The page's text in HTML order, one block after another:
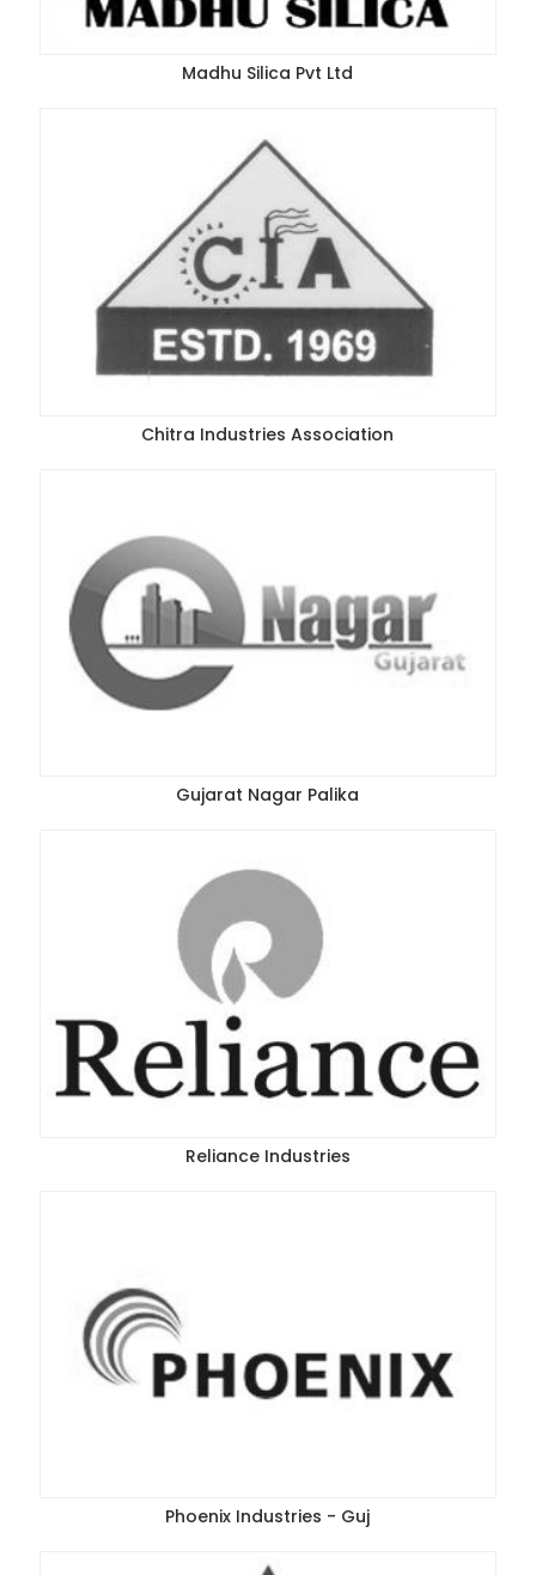
Madhu Silica Pvt Ltd
Chitra Industries Association
Gujarat Nagar Palika
Reliance Industries
Phoenix Industries - Guj